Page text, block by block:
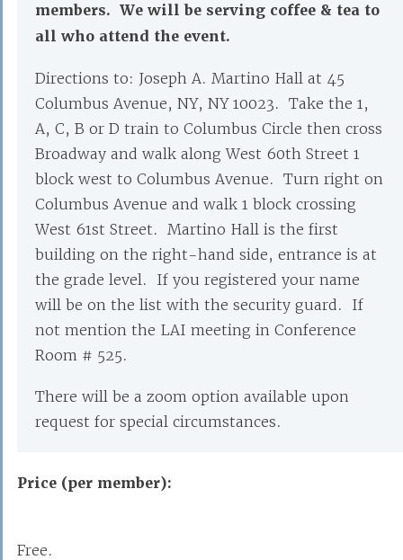
members. We will be serving coffee & tea to
all who attend the event.
Directions to: Joseph A. Martino Hall at 45
Columbus Avenue, NY, NY 10023. Take the 1,
A, C, B or D train to Columbus Circle then cross
Broadway and walk along West 60th Street 1
block west to Columbus Avenue. Turn right on
Columbus Avenue and walk 1 block crossing
West 61st Street. Martino Hall is the first
building on the right-hand side, entrance is at
the grade level. If you registered your name
will be on the list with the security guard. If
not mention the LAI meeting in Conference
Room # 525.
There will be a zoom option available upon
request for special circumstances.
Price (per member):
Free.